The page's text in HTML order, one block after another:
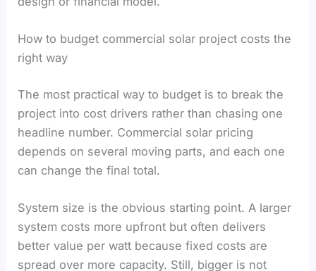
How to budget commercial solar project costs the
right way
The most practical way to budget is to break the
project into cost drivers rather than chasing one
headline number. Commercial solar pricing
depends on several moving parts, and each one
can change the final total.
System size is the obvious starting point. A larger
system costs more upfront but often delivers
better value per watt because fixed costs are
spread over more capacity. Still, bigger is not